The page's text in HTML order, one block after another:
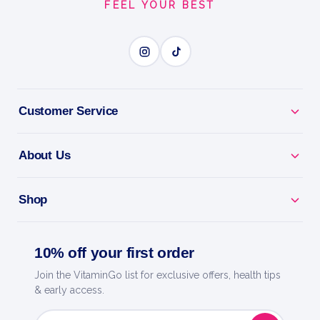
Stick Packs Vegan
ELECTROLYTE POWER
Full-Spectrum Minerals - more than sodium for true
hydration.
FEEL YOUR BEST
Customer Service
About Us
Shop
10% off your first order
Join the VitaminGo list for exclusive offers, health tips
& early access.